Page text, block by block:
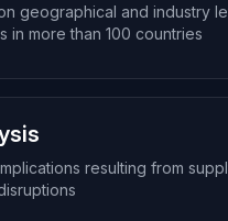
geographical and industry
in more than 100 countries
resulting from